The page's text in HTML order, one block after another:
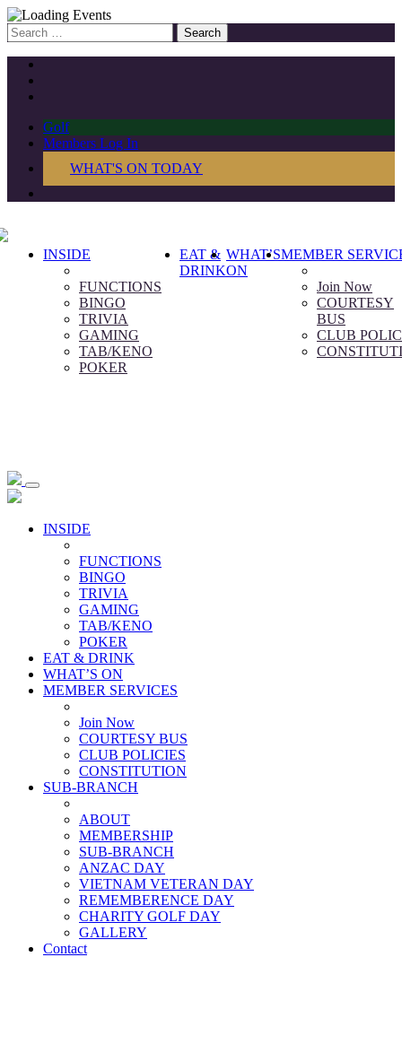
Search
for:
Golf
Members Log In
WHAT'S ON TODAY
INSIDE
FUNCTIONS
BINGO
TRIVIA
GAMING
TAB/KENO
POKER
EAT &
DRINK
WHAT’S
ON
MEMBER
Join Now
COURTESY
BUS
CLUB
INSIDE
FUNCTIONS
BINGO
TRIVIA
GAMING
TAB/KENO
POKER
EAT & DRINK
WHAT’S ON
MEMBER SERVICES
Join Now
COURTESY BUS
CLUB POLICIES
CONSTITUTION
SUB-BRANCH
ABOUT
MEMBERSHIP
SUB-BRANCH
ANZAC DAY
VIETNAM VETERAN DAY
REMEMBERENCE DAY
CHARITY GOLF DAY
GALLERY
Contact